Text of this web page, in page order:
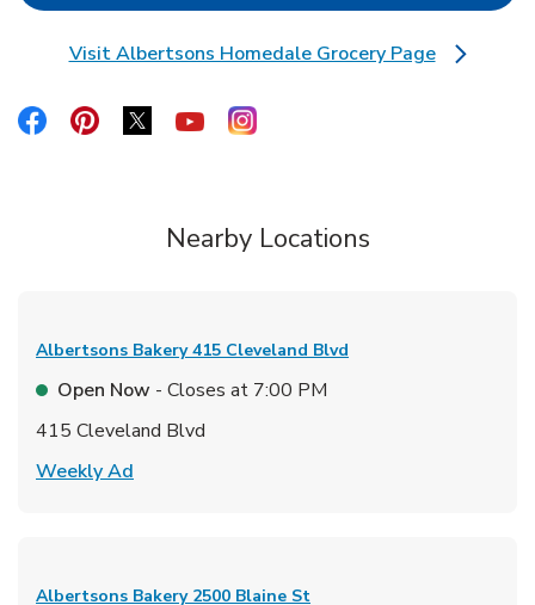
Visit Albertsons Homedale Grocery Page
Link Opens in New Tab
Link Opens in New Tab
Link Opens in New Tab
Link Opens in New Tab
Link Opens in New Tab
Link Opens in New Tab
Nearby Locations
Albertsons Bakery 415 Cleveland Blvd
Open Now - Closes at 7:00 PM
415 Cleveland Blvd
Weekly Ad
Albertsons Bakery 2500 Blaine St